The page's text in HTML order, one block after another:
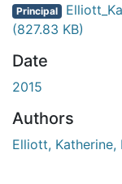
Principal
(827.83 KB)
Date
2015
Authors
Elliott, Katherine,